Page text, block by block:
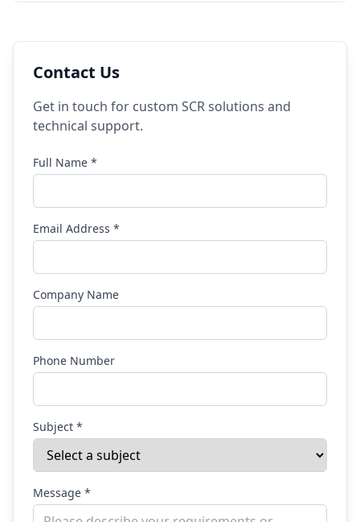
Contact Us
Get in touch for custom SCR solutions and
technical support.
Full Name *
Email Address *
Company Name
Phone Number
Subject *
Message *